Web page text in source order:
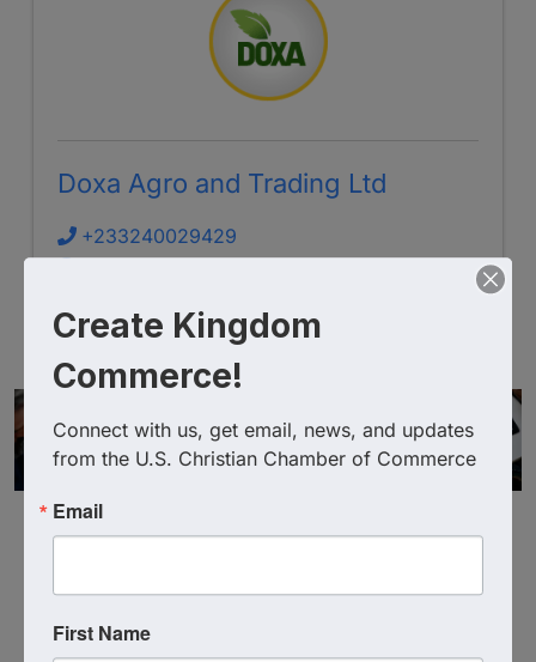
Doxa Agro and Trading Ltd
+233240029429
Create Kingdom
Commerce!
Connect with us, get email, news, and updates
from the U.S. Christian Chamber of Commerce
Email
First Name